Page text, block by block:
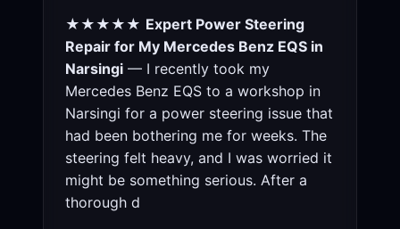
★★★★★ Expert Power Steering
Repair for My Mercedes Benz EQS in
Narsingi — I recently took my
Mercedes Benz EQS to a workshop in
Narsingi for a power steering issue that
had been bothering me for weeks. The
steering felt heavy, and I was worried it
might be something serious. After a
thorough d